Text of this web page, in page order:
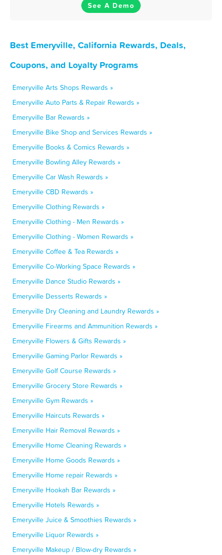
See A Demo
Best Emeryville, California Rewards, Deals,
Coupons, and Loyalty Programs
Emeryville Arts Shops Rewards »
Emeryville Auto Parts & Repair Rewards »
Emeryville Bar Rewards »
Emeryville Bike Shop and Services Rewards »
Emeryville Books & Comics Rewards »
Emeryville Bowling Alley Rewards »
Emeryville Car Wash Rewards »
Emeryville CBD Rewards »
Emeryville Clothing Rewards »
Emeryville Clothing - Men Rewards »
Emeryville Clothing - Women Rewards »
Emeryville Coffee & Tea Rewards »
Emeryville Co-Working Space Rewards »
Emeryville Dance Studio Rewards »
Emeryville Desserts Rewards »
Emeryville Dry Cleaning and Laundry Rewards »
Emeryville Firearms and Ammunition Rewards »
Emeryville Flowers & Gifts Rewards »
Emeryville Gaming Parlor Rewards »
Emeryville Golf Course Rewards »
Emeryville Grocery Store Rewards »
Emeryville Gym Rewards »
Emeryville Haircuts Rewards »
Emeryville Hair Removal Rewards »
Emeryville Home Cleaning Rewards »
Emeryville Home Goods Rewards »
Emeryville Home repair Rewards »
Emeryville Hookah Bar Rewards »
Emeryville Hotels Rewards »
Emeryville Juice & Smoothies Rewards »
Emeryville Liquor Rewards »
Emeryville Makeup / Blow-dry Rewards »